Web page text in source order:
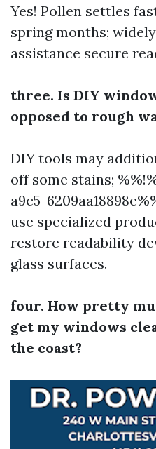
Yes! Pollen settles
spring months;
assistance secure
three. Is DIY
opposed to rough
DIY tools may
off some stains;
a9c5-
use specialized
restore readability
glass surfaces.
four. How pretty
get my windows
the coast?